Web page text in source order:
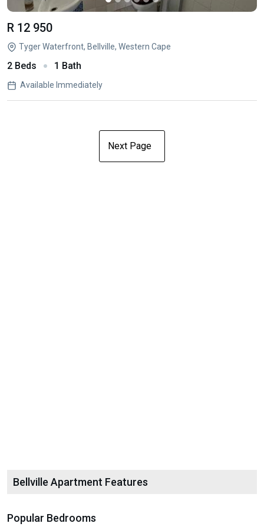
R 12 950
Tyger Waterfront, Bellville, Western Cape
2 Beds 1 Bath
Available Immediately
Next Page
Bellville Apartment Features
Popular Bedrooms